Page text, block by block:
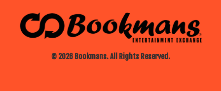
© 2026 Bookmans. All Rights Reserved.